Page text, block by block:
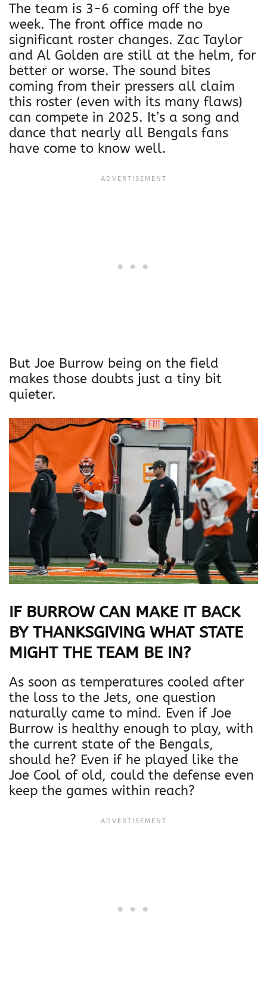
The team is 3-6 coming off the bye
week. The front office made no
significant roster changes. Zac Taylor
and Al Golden are still at the helm, for
better or worse. The sound bites
coming from their pressers all claim
this roster (even with its many flaws)
can compete in 2025. It’s a song and
dance that nearly all Bengals fans
have come to know well.
But Joe Burrow being on the field
makes those doubts just a tiny bit
quieter.
IF BURROW CAN MAKE IT BACK
BY THANKSGIVING WHAT STATE
MIGHT THE TEAM BE IN?
As soon as temperatures cooled after
the loss to the Jets, one question
naturally came to mind. Even if Joe
Burrow is healthy enough to play, with
the current state of the Bengals,
should he? Even if he played like the
Joe Cool of old, could the defense even
keep the games within reach?